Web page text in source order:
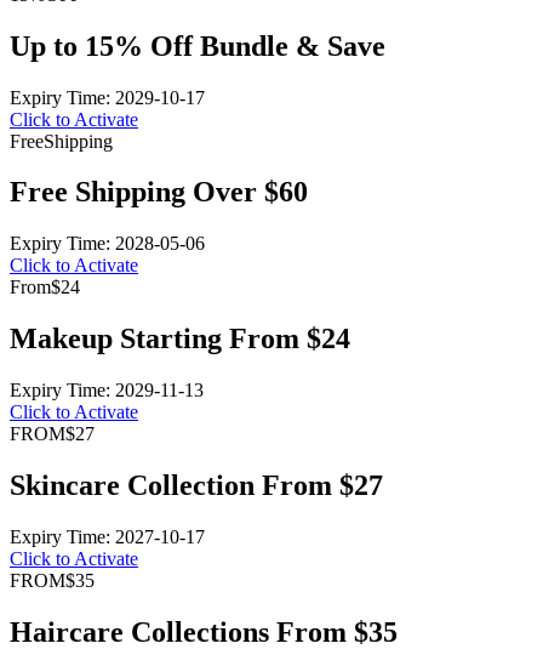
Up to 15% Off Bundle & Save
Expiry Time: 2029-10-17
Click to Activate
FreeShipping
Free Shipping Over $60
Expiry Time: 2028-05-06
Click to Activate
From$24
Makeup Starting From $24
Expiry Time: 2029-11-13
Click to Activate
FROM$27
Skincare Collection From $27
Expiry Time: 2027-10-17
Click to Activate
FROM$35
Haircare Collections From $35